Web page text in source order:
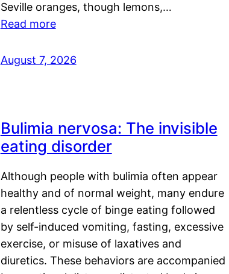
Seville oranges, though lemons,…
Read more
August 7, 2026
Bulimia nervosa: The invisible
eating disorder
Although people with bulimia often appear
healthy and of normal weight, many endure
a relentless cycle of binge eating followed
by self-induced vomiting, fasting, excessive
exercise, or misuse of laxatives and
diuretics. These behaviors are accompanied